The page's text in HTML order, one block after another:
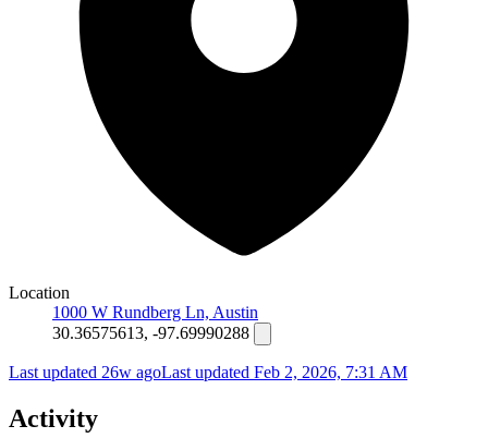
Location
1000 W Rundberg Ln, Austin
30.36575613, -97.69990288
Last updated 26w agoLast updated Feb 2, 2026, 7:31 AM
Activity